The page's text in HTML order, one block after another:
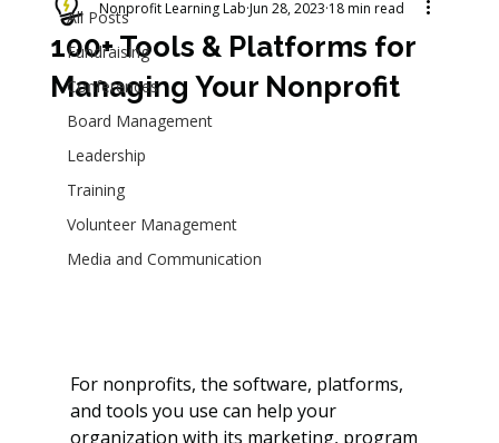
All Posts
Fundraising
Conferences
Board Management
Leadership
Training
Volunteer Management
Media and Communication
100+ Tools & Platforms for
Managing Your Nonprofit
Nonprofit Learning Lab Jun 28, 2023 18 min read
For nonprofits, the software, platforms,
and tools you use can help your
organization with its marketing, program